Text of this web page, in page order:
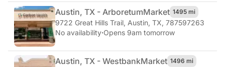
Austin, TX - ArboretumMarket 1495 mi
9722 Great Hills Trail, Austin, TX, 787597263
No availability·Opens 9am tomorrow
Austin, TX - WestbankMarket 1496 mi